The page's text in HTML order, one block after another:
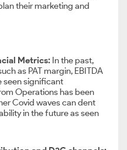
their marketing and
Metrics: In the past,
as PAT margin, EBITDA
seen significant
Operations has been
Covid waves can dent
in the future as seen